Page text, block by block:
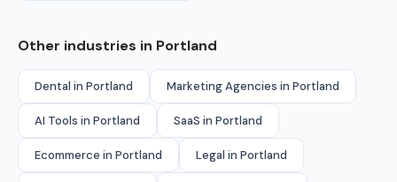
Other industries in Portland
Dental in Portland Marketing Agencies in Portland
AI Tools in Portland SaaS in Portland
Ecommerce in Portland Legal in Portland